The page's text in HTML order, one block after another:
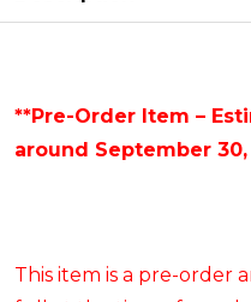
**Pre-Order Item –
around September 30,
This item is a pre-order